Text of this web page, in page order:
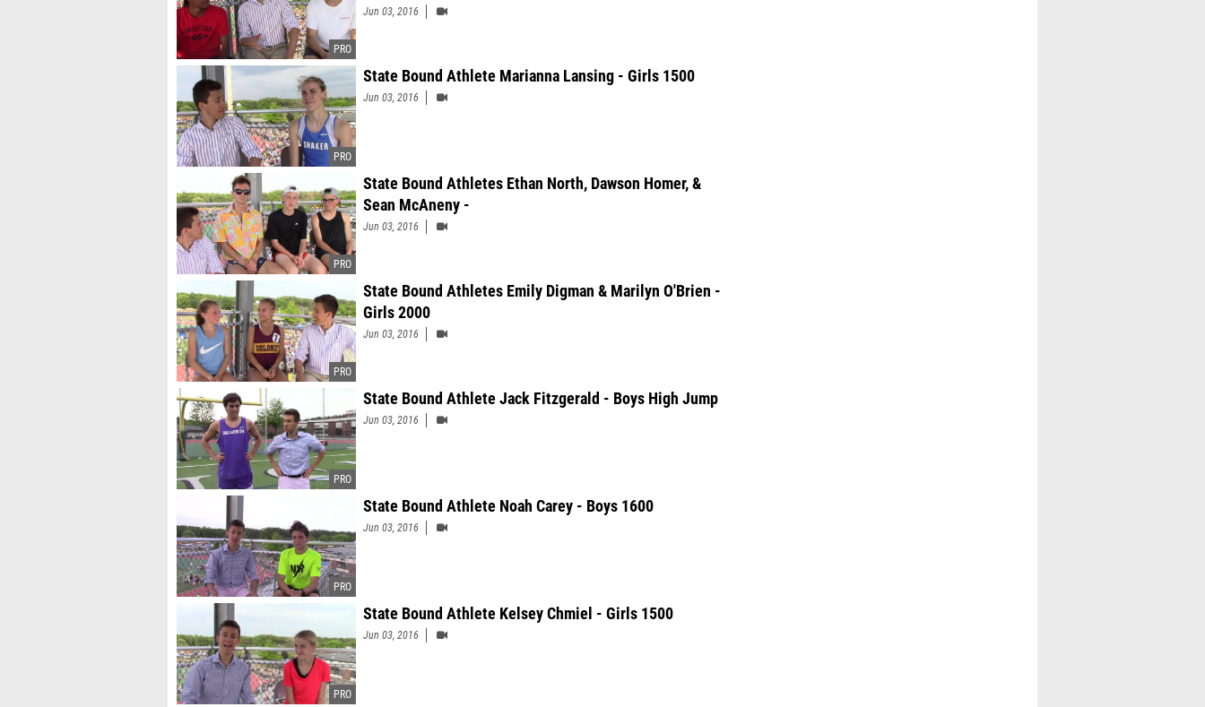
Jun 03, 2016
State Bound Athlete Marianna Lansing - Girls 1500
Jun 03, 2016
State Bound Athletes Ethan North, Dawson Homer, &
Sean McAneny -
Jun 03, 2016
State Bound Athletes Emily Digman & Marilyn O'Brien -
Girls 2000
Jun 03, 2016
State Bound Athlete Jack Fitzgerald - Boys High Jump
Jun 03, 2016
State Bound Athlete Noah Carey - Boys 1600
Jun 03, 2016
State Bound Athlete Kelsey Chmiel - Girls 1500
Jun 03, 2016